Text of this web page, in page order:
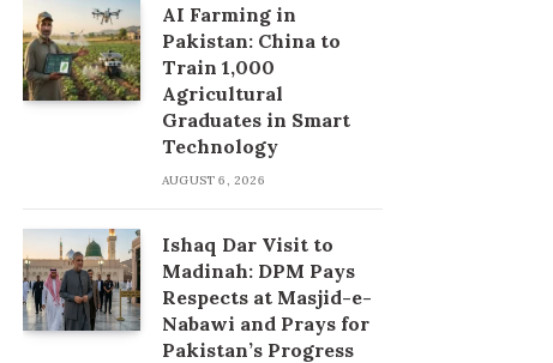
AI Farming in
Pakistan: China to
Train 1,000
Agricultural
Graduates in Smart
Technology
AUGUST 6, 2026
Ishaq Dar Visit to
Madinah: DPM Pays
Respects at Masjid-e-
Nabawi and Prays for
Pakistan’s Progress